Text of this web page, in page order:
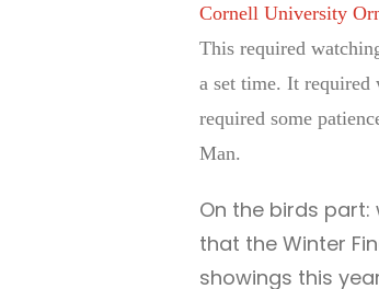
Cornell University
This required
a set time. It required
required some
Man.
On the birds
that the Winter
showings this